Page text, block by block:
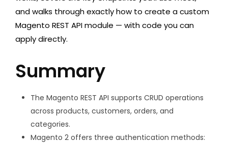
and walks through exactly how to create a custom
Magento REST API module — with code you can
apply directly.
Summary
The Magento REST API supports CRUD operations
across products, customers, orders, and
categories.
Magento 2 offers three authentication methods: